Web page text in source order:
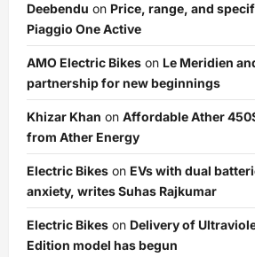
Deebendu on Price, range, and
Piaggio One Active
AMO Electric Bikes on Le Meridien
partnership for new beginnings
Khizar Khan on Affordable Ather
from Ather Energy
Electric Bikes on EVs with dual
anxiety, writes Suhas Rajkumar
Electric Bikes on Delivery of
Edition model has begun